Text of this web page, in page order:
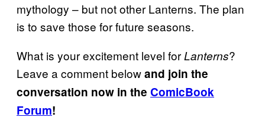
mythology – but not other Lanterns. The plan
is to save those for future seasons.
What is your excitement level forLanterns?
Leave a comment belowand join the
conversation now in the ComicBook
Forum!